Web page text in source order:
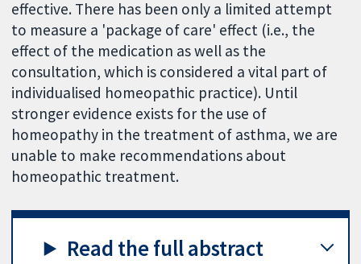
effective. There has been only a limited attempt
to measure a 'package of care' effect (i.e., the
effect of the medication as well as the
consultation, which is considered a vital part of
individualised homeopathic practice). Until
stronger evidence exists for the use of
homeopathy in the treatment of asthma, we are
unable to make recommendations about
homeopathic treatment.
Read the full abstract